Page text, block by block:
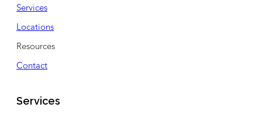
Services
Locations
Resources
Contact
Services